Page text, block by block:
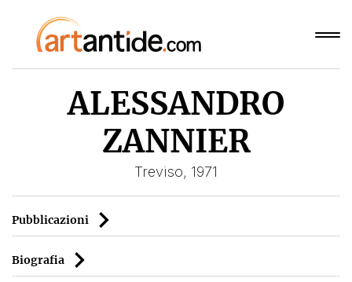
ALESSANDRO
ZANNIER
Treviso, 1971
Pubblicazioni
Biografia